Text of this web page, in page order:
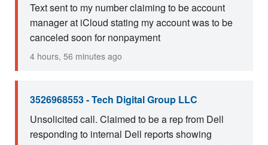
Text sent to my number claiming to be account
manager at iCloud stating my account was to be
canceled soon for nonpayment
4 hours, 56 minutes ago
3526968553 - Tech Digital Group LLC
Unsolicited call. Claimed to be a rep from Dell
responding to internal Dell reports showing